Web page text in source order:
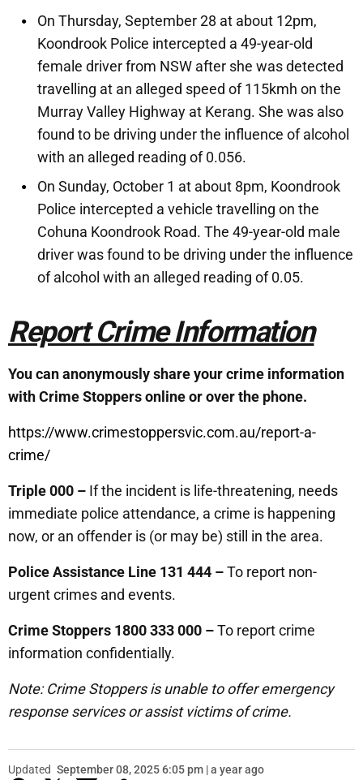
On Thursday, September 28 at about 12pm,
Koondrook Police intercepted a 49-year-old
female driver from NSW after she was detected
travelling at an alleged speed of 115kmh on the
Murray Valley Highway at Kerang. She was also
found to be driving under the influence of alcohol
with an alleged reading of 0.056.
On Sunday, October 1 at about 8pm, Koondrook
Police intercepted a vehicle travelling on the
Cohuna Koondrook Road. The 49-year-old male
driver was found to be driving under the influence
of alcohol with an alleged reading of 0.05.
Report Crime Information
You can anonymously share your crime information
with Crime Stoppers online or over the phone.
https://www.crimestoppersvic.com.au/report-a-
crime/
Triple 000 – If the incident is life-threatening, needs
immediate police attendance, a crime is happening
now, or an offender is (or may be) still in the area.
Police Assistance Line 131 444 –To report non-
urgent crimes and events.
Crime Stoppers 1800 333 000 –To report crime
information confidentially.
Note: Crime Stoppers is unable to offer emergency
response services or assist victims of crime.
Updated September 08, 2025 6:05 pm | a year ago